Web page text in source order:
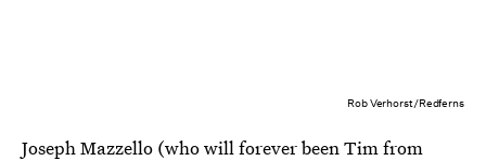
Rob Verhorst/Redferns
Joseph Mazzello (who will forever been Tim from